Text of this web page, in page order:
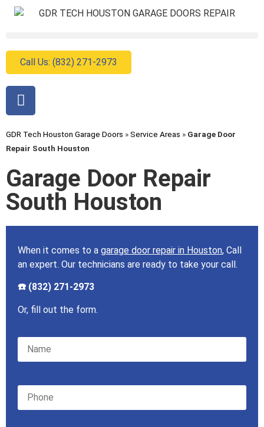
Call Us: (832) 271-2973
GDR Tech Houston Garage Doors »Service Areas » Garage Door
Repair South Houston
Garage Door Repair
South Houston
When it comes to a garage door repair in Houston, Call
an expert. Our technicians are ready to take your call.
☎️ (832) 271-2973
Or, fill out the form.
Please leave this field empty.